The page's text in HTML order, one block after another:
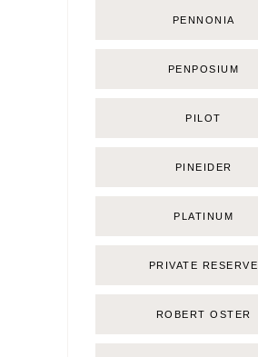
PENNONIA
PENPOSIUM
PILOT
PINEIDER
PLATINUM
PRIVATE RESERVE
ROBERT OSTER